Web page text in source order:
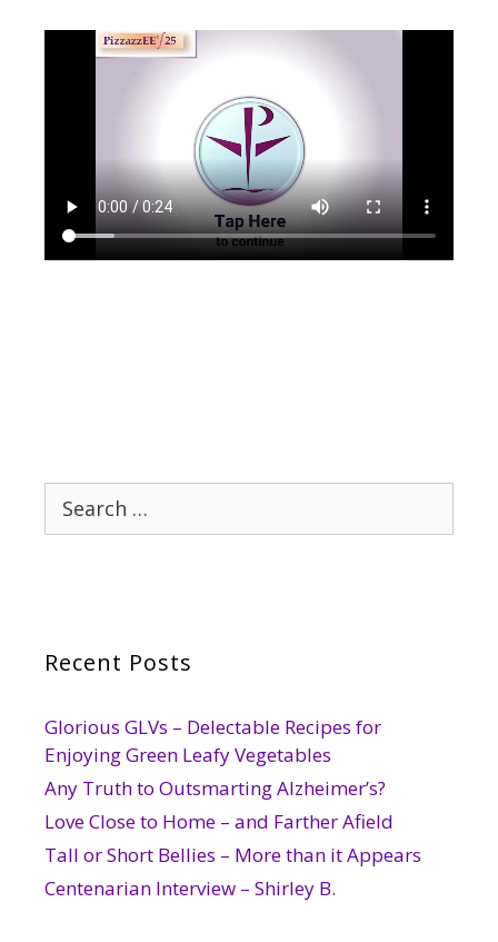
Search
for:
Recent Posts
Glorious GLVs – Delectable Recipes for
Enjoying Green Leafy Vegetables
Any Truth to Outsmarting Alzheimer’s?
Love Close to Home – and Farther Afield
Tall or Short Bellies – More than it Appears
Centenarian Interview – Shirley B.